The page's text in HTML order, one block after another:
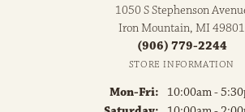
1050 S Stephenson
Iron Mountain, MI 49801
(906) 779-2244
STORE INFORMATION
Mon-Fri: Monday -
10:00am -